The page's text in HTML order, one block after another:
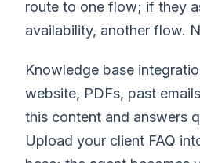
route to one flow; if they
availability, another flow.
Knowledge base
website, PDFs, past
this content and answers
Upload your client FAQ